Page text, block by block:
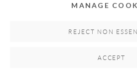
MATERIAL PRACTICES:
Beyond painting, many contemporary
MANAGE
REJECT NON
ACCEPT